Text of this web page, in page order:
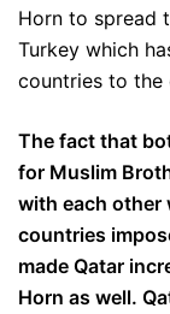
Horn to spread
Turkey which
countries to the
The fact that
for Muslim
with each other
countries
made Qatar
Horn as well.